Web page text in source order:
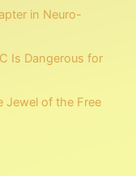
in Neuro-
Is Dangerous for
Jewel of the Free